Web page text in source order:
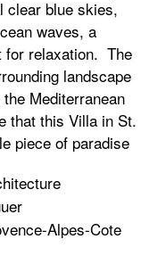
clear blue skies,
waves, a
for relaxation. The
landscape
Mediterranean
that this Villa in St.
piece of paradise
Alpes-Cote